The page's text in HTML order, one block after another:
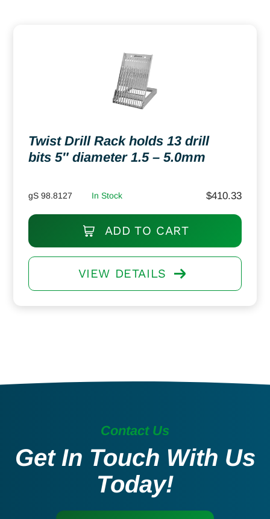
Twist Drill Rack holds 13 drill
bits 5″ diameter 1.5 – 5.0mm
gS 98.8127 In Stock $410.33
ADD TO CART
VIEW DETAILS
Contact Us
Get In Touch With Us
Today!